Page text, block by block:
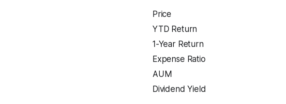
Price
YTD Return
1-Year Return
Expense Ratio
AUM
Dividend Yield